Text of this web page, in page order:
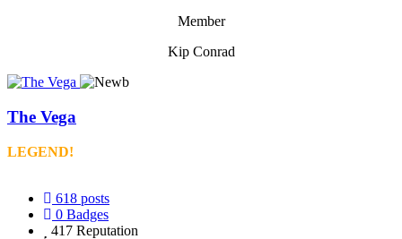
Member
Kip Conrad
The Vega
LEGEND!
618 posts
0 Badges
417 Reputation